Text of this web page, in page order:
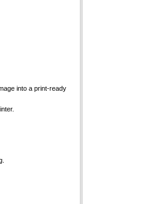
into a print-ready